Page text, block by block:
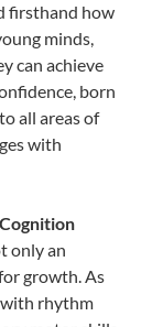
firsthand how
minds,
can achieve
born
all areas of
with
only an
growth. As
rhythm